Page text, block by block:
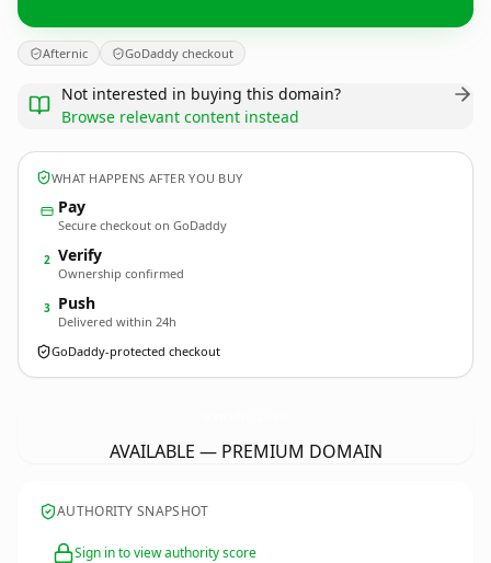
Afternic GoDaddy checkout
Not interested in buying this domain?
Browse relevant content instead
WHAT HAPPENS AFTER YOU BUY
Pay
Secure checkout on GoDaddy
2 Verify
Ownership confirmed
3 Push
Delivered within 24h
GoDaddy-protected checkout
AVAILABLE — PREMIUM DOMAIN
AUTHORITY SNAPSHOT
Sign in to view authority score